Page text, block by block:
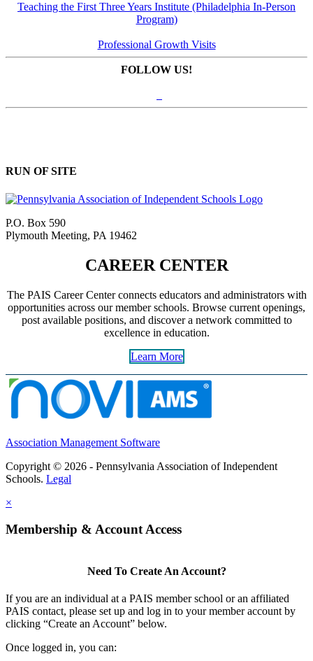
Teaching the First Three Years Institute (Philadelphia In-Person
Program)
Professional Growth Visits
FOLLOW US!
RUN OF SITE
P.O. Box 590
Plymouth Meeting, PA 19462
CAREER CENTER
The PAIS Career Center connects educators and administrators with
opportunities across our member schools. Browse current openings,
post available positions, and discover a network committed to
excellence in education.
Learn More
Association Management Software
Copyright © 2026 - Pennsylvania Association of Independent
Schools. Legal
×
Membership & Account Access
Need To Create An Account?
If you are an individual at a PAIS member school or an affiliated
PAIS contact, please set up and log in to your member account by
clicking “Create an Account” below.
Once logged in, you can: